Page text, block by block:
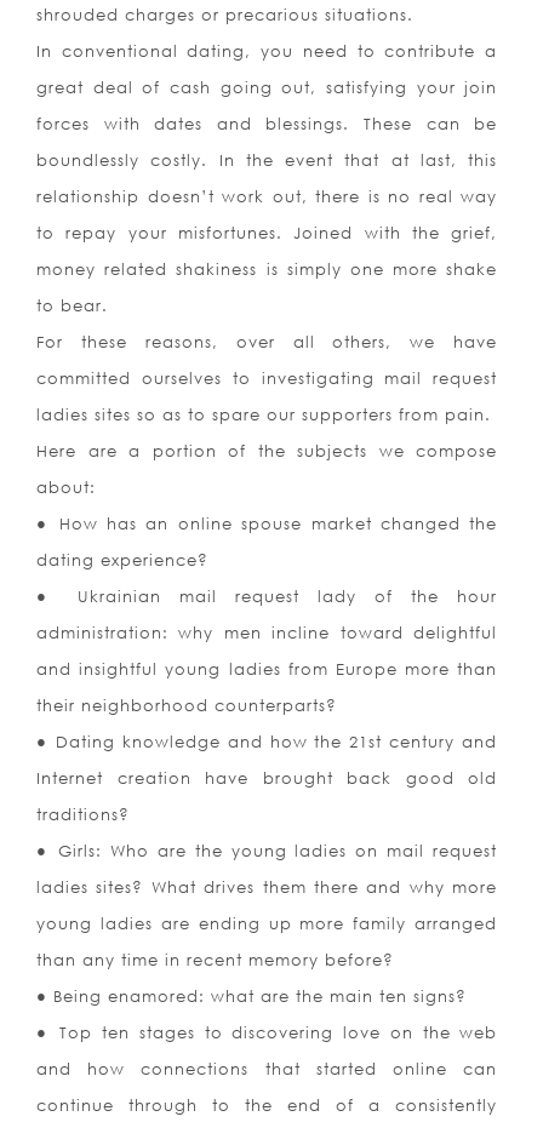
shrouded charges or precarious situations.
In conventional dating, you need to contribute a
great deal of cash going out, satisfying your join
forces with dates and blessings. These can be
boundlessly costly. In the event that at last, this
relationship doesn’t work out, there is no real way
to repay your misfortunes. Joined with the grief,
money related shakiness is simply one more shake
to bear.
For these reasons, over all others, we have
committed ourselves to investigating mail request
ladies sites so as to spare our supporters from pain.
Here are a portion of the subjects we compose
about:
● How has an online spouse market changed the
dating experience?
● Ukrainian mail request lady of the hour
administration: why men incline toward delightful
and insightful young ladies from Europe more than
their neighborhood counterparts?
● Dating knowledge and how the 21st century and
Internet creation have brought back good old
traditions?
● Girls: Who are the young ladies on mail request
ladies sites? What drives them there and why more
young ladies are ending up more family arranged
than any time in recent memory before?
● Being enamored: what are the main ten signs?
● Top ten stages to discovering love on the web
and how connections that started online can
continue through to the end of a consistently